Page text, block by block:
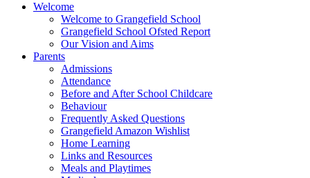
Welcome
Welcome to Grangefield School
Grangefield School Ofsted Report
Our Vision and Aims
Parents
Admissions
Attendance
Before and After School Childcare
Behaviour
Frequently Asked Questions
Grangefield Amazon Wishlist
Home Learning
Links and Resources
Meals and Playtimes